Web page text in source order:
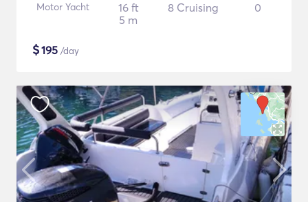
Motor Yacht
16 ft
5 m
8 Cruising 0
$195 /day